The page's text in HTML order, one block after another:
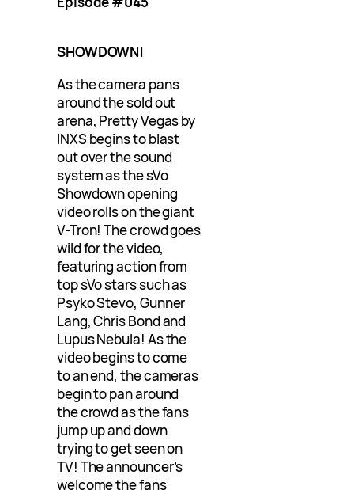
SHOWDOWN!
As the camera pans
around the sold out
arena, Pretty Vegas by
INXS begins to blast
out over the sound
system as the sVo
Showdown opening
video rolls on the giant
V-Tron! The crowd goes
wild for the video,
featuring action from
top sVo stars such as
Psyko Stevo, Gunner
Lang, Chris Bond and
Lupus Nebula! As the
video begins to come
to an end, the cameras
begin to pan around
the crowd as the fans
jump up and down
trying to get seen on
TV! The announcer’s
welcome the fans